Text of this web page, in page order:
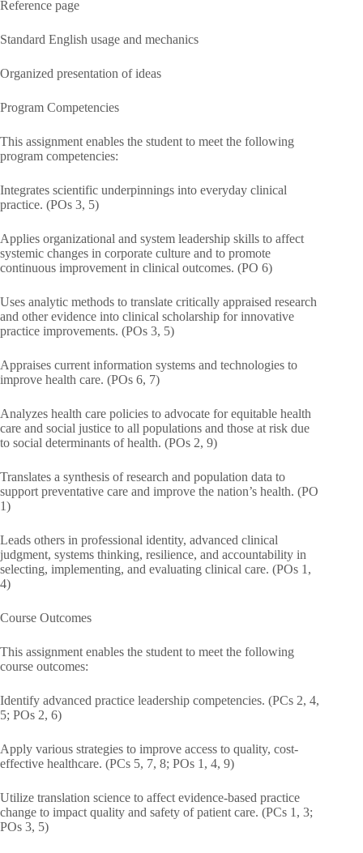
Reference page
Standard English usage and mechanics
Organized presentation of ideas
Program Competencies
This assignment enables the student to meet the following
program competencies:
Integrates scientific underpinnings into everyday clinical
practice. (POs 3, 5)
Applies organizational and system leadership skills to affect
systemic changes in corporate culture and to promote
continuous improvement in clinical outcomes. (PO 6)
Uses analytic methods to translate critically appraised research
and other evidence into clinical scholarship for innovative
practice improvements. (POs 3, 5)
Appraises current information systems and technologies to
improve health care. (POs 6, 7)
Analyzes health care policies to advocate for equitable health
care and social justice to all populations and those at risk due
to social determinants of health. (POs 2, 9)
Translates a synthesis of research and population data to
support preventative care and improve the nation’s health. (PO
1)
Leads others in professional identity, advanced clinical
judgment, systems thinking, resilience, and accountability in
selecting, implementing, and evaluating clinical care. (POs 1,
4)
Course Outcomes
This assignment enables the student to meet the following
course outcomes:
Identify advanced practice leadership competencies. (PCs 2, 4,
5; POs 2, 6)
Apply various strategies to improve access to quality, cost-
effective healthcare. (PCs 5, 7, 8; POs 1, 4, 9)
Utilize translation science to affect evidence-based practice
change to impact quality and safety of patient care. (PCs 1, 3;
POs 3, 5)